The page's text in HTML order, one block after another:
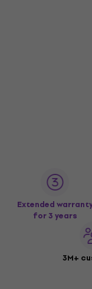
Extended
for 3 years
3M+